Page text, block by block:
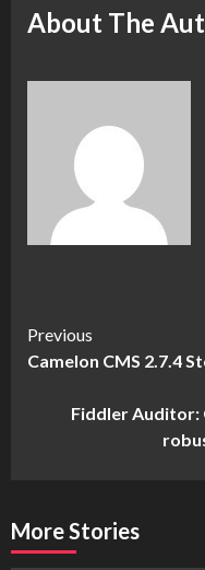
About The
Continue
Reading
Previous
Camelon CMS 2.7.4
Fiddler Auditor:
More Stories